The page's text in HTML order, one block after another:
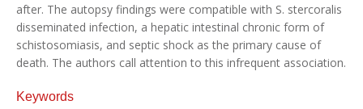
after. The autopsy findings were compatible with S. stercoralis
disseminated infection, a hepatic intestinal chronic form of
schistosomiasis, and septic shock as the primary cause of
death. The authors call attention to this infrequent association.
Keywords